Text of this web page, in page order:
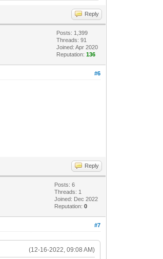
Reply
Posts: 1,399
Threads: 91
Joined: Apr 2020
Reputation:136
#6
Reply
Posts: 6
Threads: 1
Joined: Dec 2022
Reputation:0
#7
(12-16-2022, 09:08 AM)